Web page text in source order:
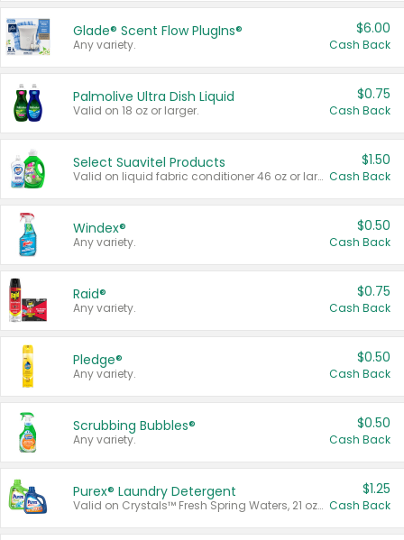
Glade® Scent Flow PlugIns®
Any variety.
$6.00
Cash Back
Palmolive Ultra Dish Liquid
Valid on 18 oz or larger.
$0.75
Cash Back
Select Suavitel Products
Valid on liquid fabric conditioner 46 oz or larger, or Refresher fabric rinse 25.5 oz.
$1.50
Cash Back
Windex®
Any variety.
$0.50
Cash Back
Raid®
Any variety.
$0.75
Cash Back
Pledge®
Any variety.
$0.50
Cash Back
Scrubbing Bubbles®
Any variety.
$0.50
Cash Back
Purex® Laundry Detergent
Valid on Crystals™ Fresh Spring Waters, 21 oz and Liquid Laundry Detergent, Mountain Breeze 33 Loads 50 oz, Mountain Breeze 95 oz, Natural Linen 83 Loads 150 oz, Oxi 43.5 oz, Oxi 128 oz and Ultra Liquid Laundry Detergent, Advanced Oxi with Odor Fighter 6 × 40 oz, Fresh Mountain Breeze, 2 × 170 oz, Mountain Breeze 6 × 40 oz.
$1.25
Cash Back